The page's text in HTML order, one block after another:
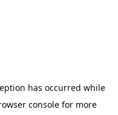
has occurred while
console for more